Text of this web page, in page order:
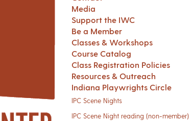
Media
Support the IWC
Be a Member
Classes & Workshops
Course Catalog
Class Registration Policies
Resources & Outreach
Indiana Playwrights Circle
IPC Scene Nights
IPC Scene Night reading (non-member)